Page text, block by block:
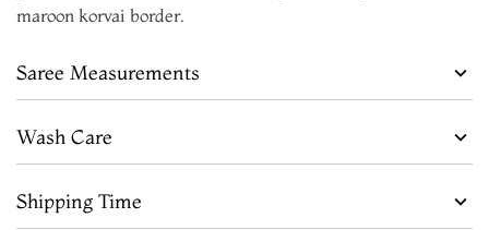
maroon korvai border.
Saree Measurements
Wash Care
Shipping Time